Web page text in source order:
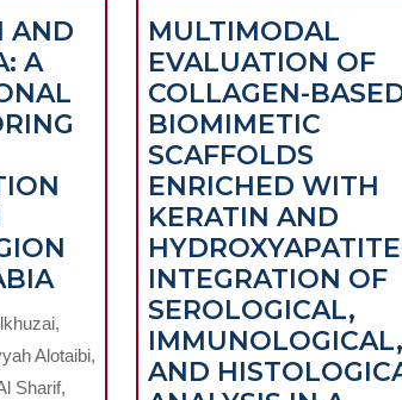
AND
A
ORAL
HEALTH
AND
SOCIAL
Alotaibi,
Sharif,
MULTIMODAL
EVALUATION OF
COLLAGEN-
BIOMIMETIC
SCAFFOLDS
ENRICHED WITH
KERATIN AND
INTEGRATION OF
SEROLOGICAL,
IMMUNOLOGICAL,
AND